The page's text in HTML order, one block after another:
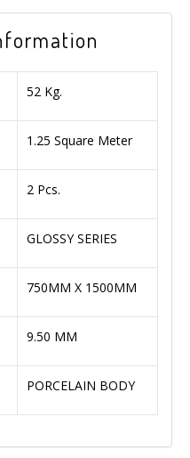
52 Kg.
1.25 Square Meter
2 Pcs.
GLOSSY SERIES
750MM X 1500MM
9.50 MM
PORCELAIN BODY